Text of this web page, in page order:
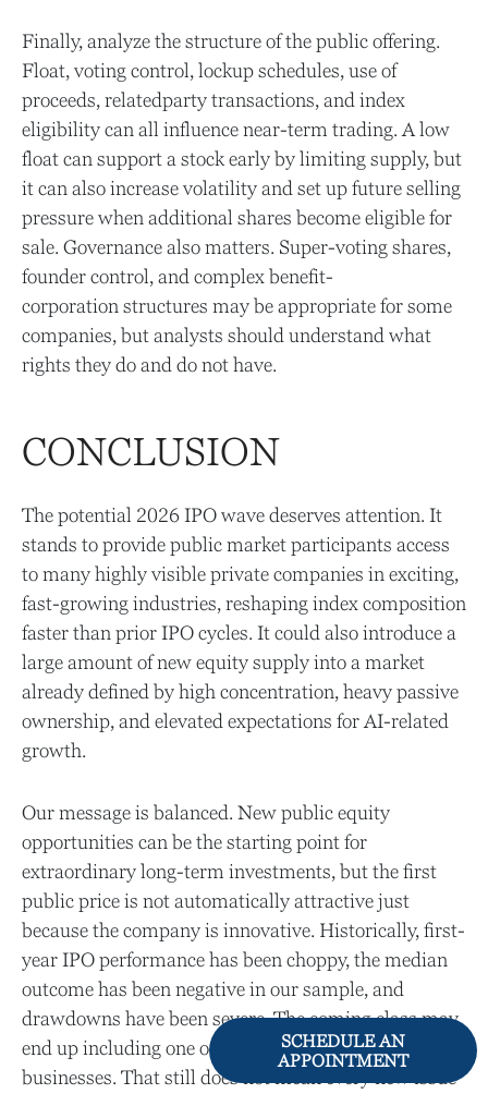
SCHEDULE AN
APPOINTMENT
Finally, analyze the structure of the public offering.
Float, voting control, lockup schedules, use of
proceeds, relatedparty transactions, and index
eligibility can all influence near-term trading. A low
float can support a stock early by limiting supply, but
it can also increase volatility and set up future selling
pressure when additional shares become eligible for
sale. Governance also matters. Super-voting shares,
founder control, and complex benefit-
corporation structures may be appropriate for some
companies, but analysts should understand what
rights they do and do not have.
CONCLUSION
The potential 2026 IPO wave deserves attention. It
stands to provide public market participants access
to many highly visible private companies in exciting,
fast-growing industries, reshaping index composition
faster than prior IPO cycles. It could also introduce a
large amount of new equity supply into a market
already defined by high concentration, heavy passive
ownership, and elevated expectations for AI-related
growth.
Our message is balanced. New public equity
opportunities can be the starting point for
extraordinary long-term investments, but the first
public price is not automatically attractive just
because the company is innovative. Historically, first-
year IPO performance has been choppy, the median
outcome has been negative in our sample, and
drawdowns have been severe. The coming class may
end up including one or multiple truly exceptional
businesses. That still does not mean every new issue